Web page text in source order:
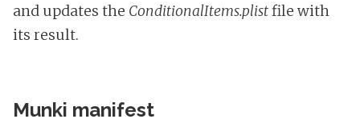
and updates the ConditionalItems.plistfile with
its result.
Munki manifest